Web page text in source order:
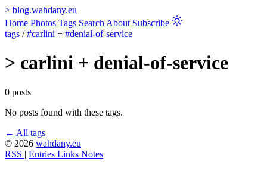
> blog.wahdany.eu
Home Photos Tags Search About Subscribe
tags / #carlini + #denial-of-service
> carlini + denial-of-service
0 posts
No posts found with these tags.
← All tags
© 2026 wahdany.eu
RSS | Entries Links Notes